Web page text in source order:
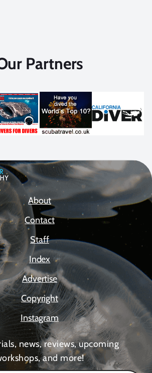
Partners
About
Contact
Staff
Index
Advertise
Copyright
Instagram
news, reviews, upcoming
and more!